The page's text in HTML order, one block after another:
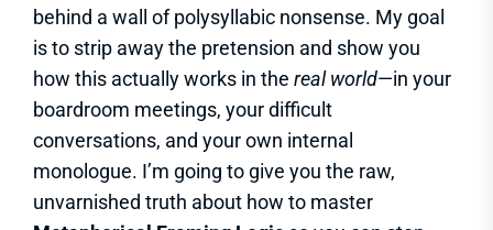
behind a wall of polysyllabic nonsense. My goal
is to strip away the pretension and show you
how this actually works in the real world—in your
boardroom meetings, your difficult
conversations, and your own internal
monologue. I’m going to give you the raw,
unvarnished truth about how to master